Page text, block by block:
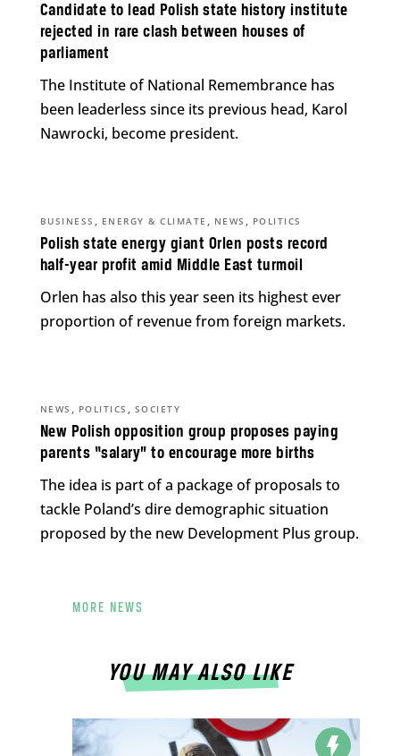
Candidate to lead Polish state history institute
rejected in rare clash between houses of
parliament
The Institute of National Remembrance has
been leaderless since its previous head, Karol
Nawrocki, become president.
Polish state energy giant Orlen posts record
half-year profit amid Middle East turmoil
BUSINESS , ENERGY & CLIMATE , NEWS , POLITICS
Orlen has also this year seen its highest ever
proportion of revenue from foreign markets.
New Polish opposition group proposes paying
parents “salary” to encourage more births
NEWS , POLITICS , SOCIETY
The idea is part of a package of proposals to
tackle Poland’s dire demographic situation
proposed by the new Development Plus group.
MORE NEWS
YOU MAY ALSO LIKE